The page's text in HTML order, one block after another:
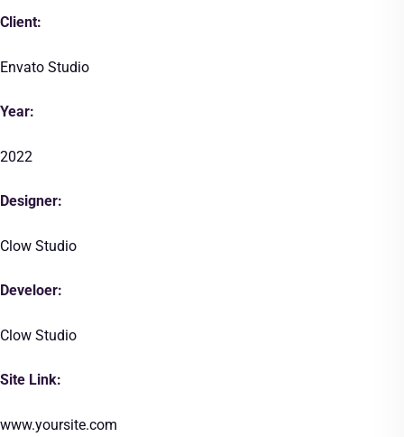
Client:
Envato Studio
Year:
2022
Designer:
Clow Studio
Develoer:
Clow Studio
Site Link:
www.yoursite.com